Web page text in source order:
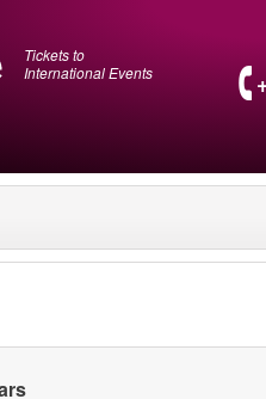
Tickets to
International Events